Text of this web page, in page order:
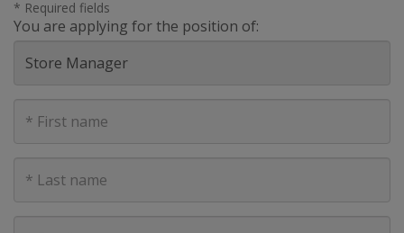
* Required fields
You are applying for the position of:
Name
Name